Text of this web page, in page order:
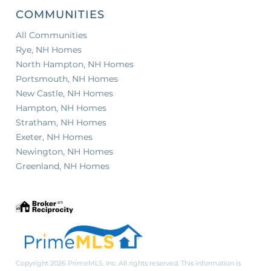
COMMUNITIES
All Communities
Rye, NH Homes
North Hampton, NH Homes
Portsmouth, NH Homes
New Castle, NH Homes
Hampton, NH Homes
Stratham, NH Homes
Exeter, NH Homes
Newington, NH Homes
Greenland, NH Homes
Copyright 2026 PrimeMLS, Inc. All rights reserved. This information is